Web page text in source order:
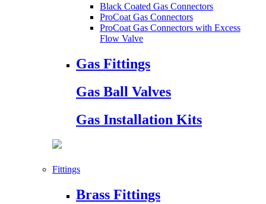
Black Coated Gas Connectors
ProCoat Gas Connectors
ProCoat Gas Connectors with Excess
Flow Valve
Gas Fittings
Gas Ball Valves
Gas Installation Kits
Fittings
Brass Fittings